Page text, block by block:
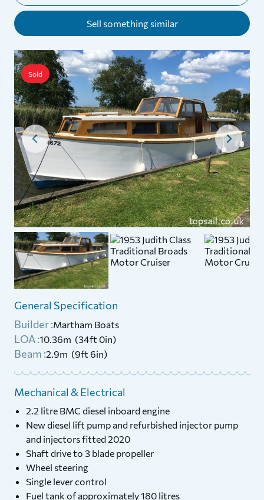
Sell something similar
Sold
General Specification
Builder :Martham Boats
LOA :10.36m (34ft 0in)
Beam :2.9m (9ft 6in)
Mechanical & Electrical
2.2 litre BMC diesel inboard engine
New diesel lift pump and refurbished injector pump
and injectors fitted 2020
Shaft drive to 3 blade propeller
Wheel steering
Single lever control
Fuel tank of approximately 180 litres